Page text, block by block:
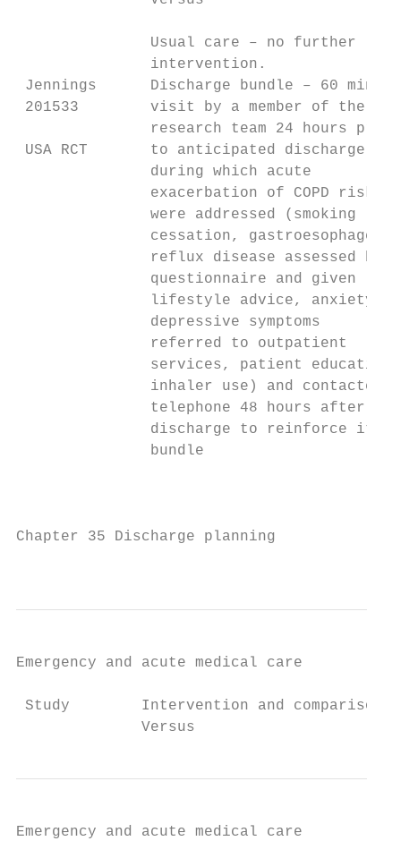
               Usual care – no further
               intervention.
Jennings      Discharge bundle – 60
201533        visit by a member of the
research team 24 hours
USA RCT       to anticipated
during which acute
exacerbation of COPD risks
were addressed (smoking
cessation, gastroesophageal
reflux disease assessed by
questionnaire and given
lifestyle advice, anxiety
               depressive symptoms
               referred to outpatient
services, patient
inhaler use) and contacted
telephone 48 hours after
discharge to reinforce
bundle
Chapter 35 Discharge planning
Emergency and acute medical care
Study        Intervention and
Versus
Emergency and acute medical care